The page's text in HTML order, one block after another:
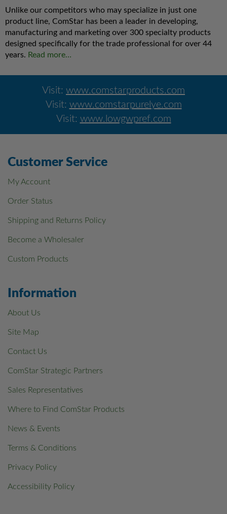
Unlike our competitors who may specialize in just one
product line, ComStar has been a leader in developing,
manufacturing and marketing over 300 specialty products
designed specifically for the trade professional for over 44
years. Read more…
Visit: www.comstarproducts.com
Visit: www.comstarpurelye.com
Visit: www.lowgwpref.com
Customer Service
My Account
Order Status
Shipping and Returns Policy
Become a Wholesaler
Custom Products
Information
About Us
Site Map
Contact Us
ComStar Strategic Partners
Sales Representatives
Where to Find ComStar Products
News & Events
Terms & Conditions
Privacy Policy
Accessibility Policy